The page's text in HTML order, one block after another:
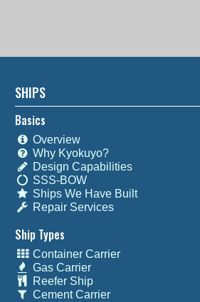
SHIPS
Basics
Overview
Why Kyokuyo?
Design Capabilities
SSS-BOW
Ships We Have Built
Repair Services
Ship Types
Container Carrier
Gas Carrier
Reefer Ship
Cement Carrier